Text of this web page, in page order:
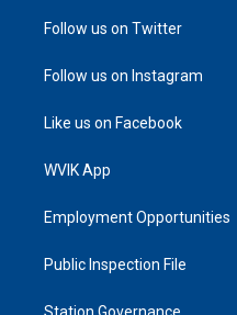
Follow us on Twitter
Follow us on Instagram
Like us on Facebook
WVIK App
Employment Opportunities
Public Inspection File
Station Governance